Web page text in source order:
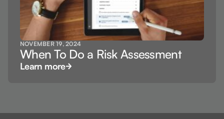
NOVEMBER 19, 2024
When To Do a Risk Assessment
Learn more